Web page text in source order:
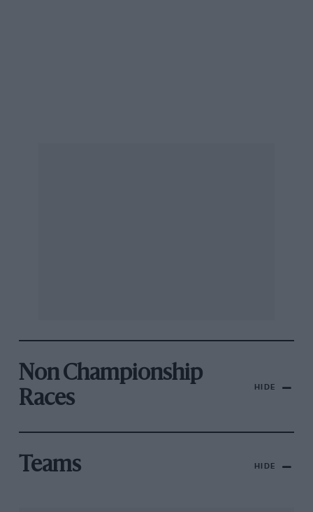
Non Championship
Races
HIDE
Teams HIDE